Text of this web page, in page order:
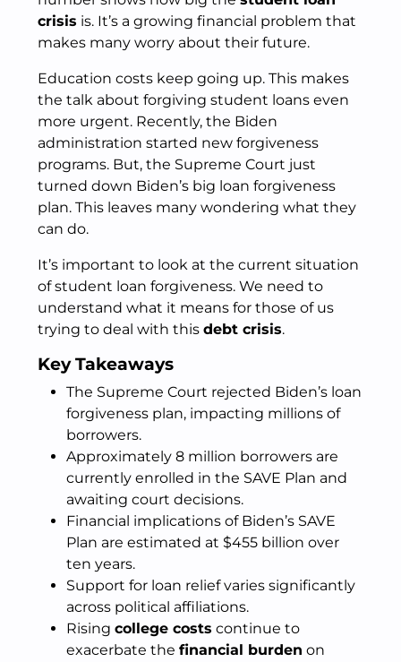
crisis is. It’s a growing financial problem that
makes many worry about their future.
Education costs keep going up. This makes
the talk about forgiving student loans even
more urgent. Recently, the Biden
administration started new forgiveness
programs. But, the Supreme Court just
turned down Biden’s big loan forgiveness
plan. This leaves many wondering what they
can do.
It’s important to look at the current situation
of student loan forgiveness. We need to
understand what it means for those of us
trying to deal with this debt crisis.
Key Takeaways
The Supreme Court rejected Biden’s loan
forgiveness plan, impacting millions of
borrowers.
Approximately 8 million borrowers are
currently enrolled in the SAVE Plan and
awaiting court decisions.
Financial implications of Biden’s SAVE
Plan are estimated at $455 billion over
ten years.
Support for loan relief varies significantly
across political affiliations.
Rising college costs continue to
exacerbate the financial burden on